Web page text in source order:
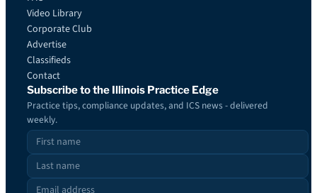
Video Library
Corporate Club
Advertise
Classifieds
Contact
Subscribe to the Illinois Practice Edge
Practice tips, compliance updates, and ICS news - delivered
weekly.